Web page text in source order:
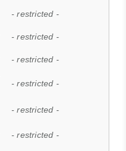
- restricted -
- restricted -
- restricted -
- restricted -
- restricted -
- restricted -